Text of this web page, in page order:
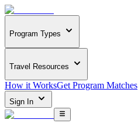
Program Types
Travel Resources
How it WorksGet Program Matches
Sign In